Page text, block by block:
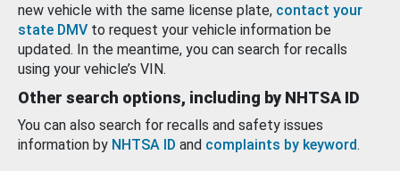
new vehicle with the same license plate, contact your
state DMV to request your vehicle information be
updated. In the meantime, you can search for recalls
using your vehicle’s VIN.
Other search options, including by NHTSA ID
You can also search for recalls and safety issues
information by NHTSA ID and complaints by keyword.